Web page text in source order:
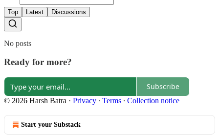
Top Latest Discussions
No posts
Ready for more?
Subscribe
© 2026 Harsh Batra · Privacy ∙ Terms ∙ Collection notice
Start your Substack